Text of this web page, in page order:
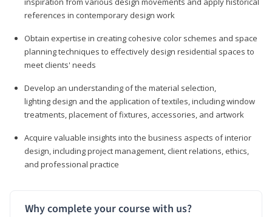
references in contemporary design work
Obtain expertise in creating cohesive color schemes and space
planning techniques to effectively design residential spaces to
meet clients' needs
Develop an understanding of the material selection,
lighting design and the application of textiles, including window
treatments, placement of fixtures, accessories, and artwork
Acquire valuable insights into the business aspects of interior
design, including project management, client relations, ethics,
and professional practice
Why complete your course with us?